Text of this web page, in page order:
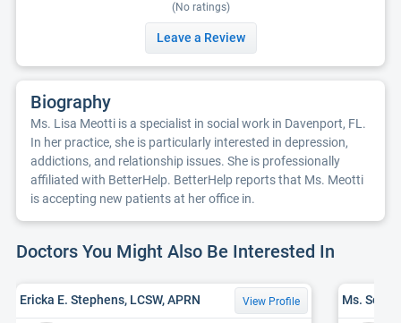
(No ratings)
Leave a Review
Biography
Ms. Lisa Meotti is a specialist in social work in Davenport, FL.
In her practice, she is particularly interested in depression,
addictions, and relationship issues. She is professionally
affiliated with BetterHelp. BetterHelp reports that Ms. Meotti
is accepting new patients at her office in.
Doctors You Might Also Be Interested In
Ericka E. Stephens, LCSW, APRN View Profile Ms.